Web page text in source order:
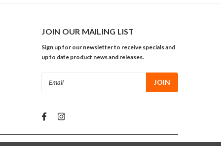
JOIN OUR MAILING LIST
Sign up for our newsletter to receive specials and
up to date product news and releases.